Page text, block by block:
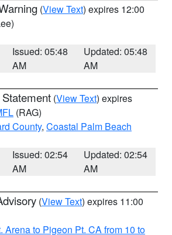
(View Text) expires 12:00
Issued: 05:48
AM
Updated: 05:48
AM
(View Text) expires
(RAG)
County, Coastal Palm Beach
Issued: 02:54
AM
Updated: 02:54
AM
(View Text) expires 11:00
Arena to Pigeon Pt. CA from 10 to